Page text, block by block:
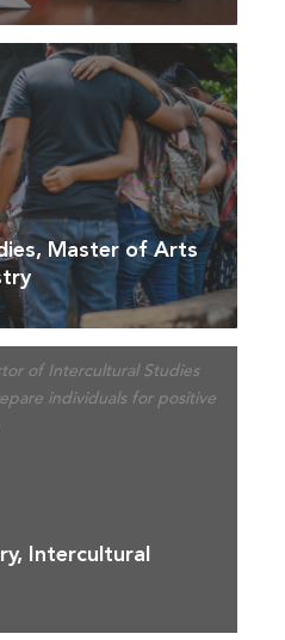
Master of Arts
Intercultural